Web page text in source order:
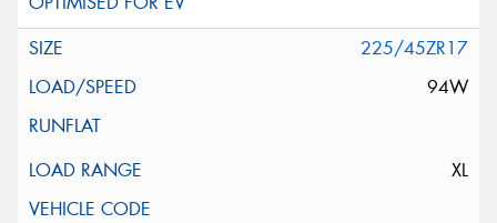
225/45ZR17
94W
XL